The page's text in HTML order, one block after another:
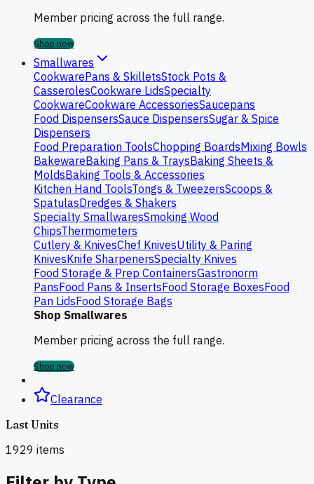
Member pricing across the full range.
Shop now
Smallwares
CookwarePans & SkilletsStock Pots &
CasserolesCookware LidsSpecialty
CookwareCookware AccessoriesSaucepans
Food DispensersSauce DispensersSugar & Spice
Dispensers
Food Preparation ToolsChopping BoardsMixing Bowls
BakewareBaking Pans & TraysBaking Sheets &
MoldsBaking Tools & Accessories
Kitchen Hand ToolsTongs & TweezersScoops &
SpatulasDredges & Shakers
Specialty SmallwaresSmoking Wood
ChipsThermometers
Cutlery & KnivesChef KnivesUtility & Paring
KnivesKnife SharpenersSpecialty Knives
Food Storage & Prep ContainersGastronorm
PansFood Pans & InsertsFood Storage BoxesFood
Pan LidsFood Storage Bags
Shop Smallwares
Member pricing across the full range.
Shop now
Clearance
Last Units
1929 items